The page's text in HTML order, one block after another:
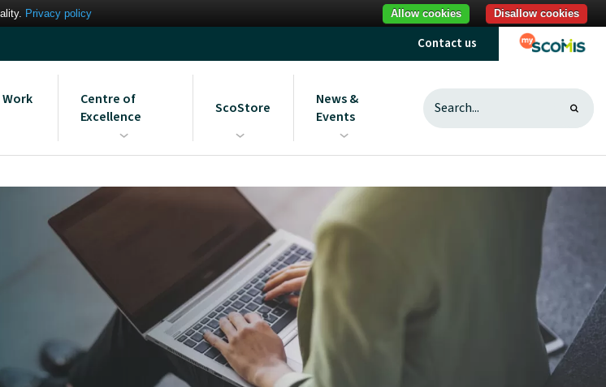
Contact us
Work
Centre of
Excellence
Bromcom Centre of
Excellence
Centre of Excellence
ScoStore
Interesting and useful
Introduction to ScoStore
MAT ICT purchasing research
Reduce your carbon footprint
Procurement best practice
News &
Events
Sign up to communications
from us
Privacy policy Disallow cookies
Allow cookies